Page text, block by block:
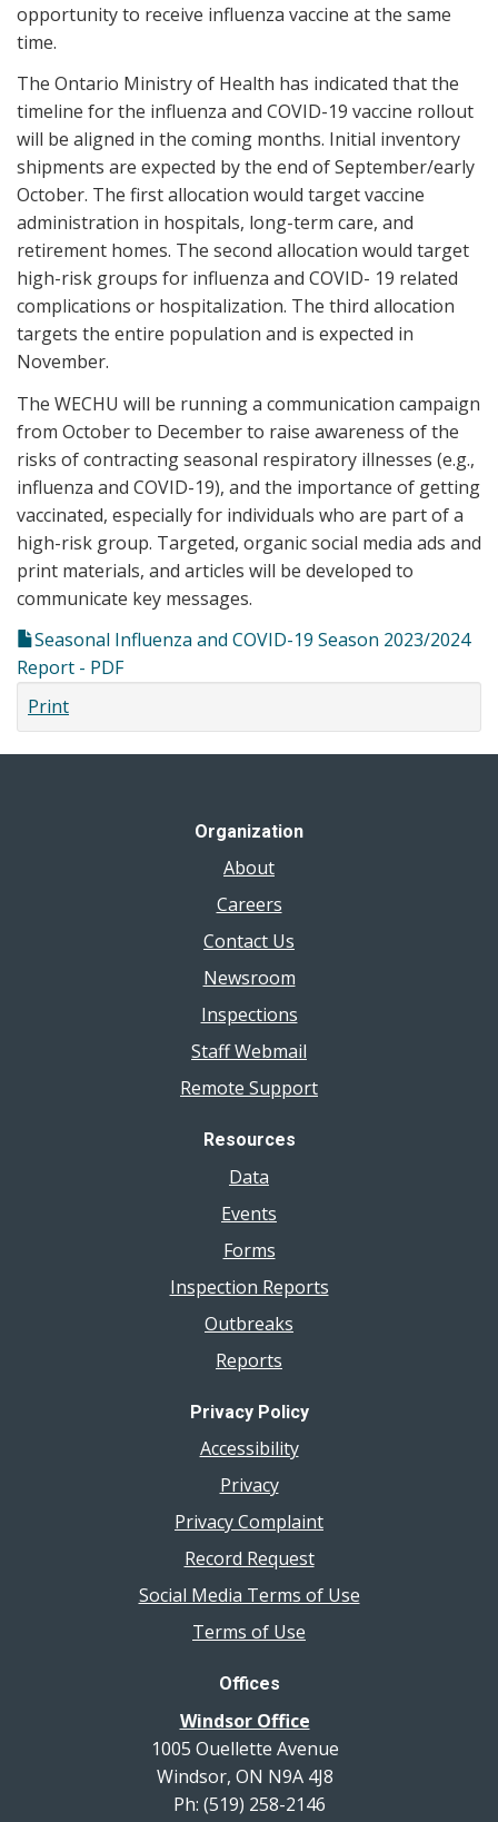
opportunity to receive influenza vaccine at the same
time.
The Ontario Ministry of Health has indicated that the
timeline for the influenza and COVID-19 vaccine rollout
will be aligned in the coming months. Initial inventory
shipments are expected by the end of September/early
October. The first allocation would target vaccine
administration in hospitals, long-term care, and
retirement homes. The second allocation would target
high-risk groups for influenza and COVID- 19 related
complications or hospitalization. The third allocation
targets the entire population and is expected in
November.
The WECHU will be running a communication campaign
from October to December to raise awareness of the
risks of contracting seasonal respiratory illnesses (e.g.,
influenza and COVID-19), and the importance of getting
vaccinated, especially for individuals who are part of a
high-risk group. Targeted, organic social media ads and
print materials, and articles will be developed to
communicate key messages.
Seasonal Influenza and COVID-19 Season 2023/2024
Report - PDF
Print
Organization
About
Careers
Contact Us
Newsroom
Inspections
Staff Webmail
Remote Support
Resources
Data
Events
Forms
Inspection Reports
Outbreaks
Reports
Privacy Policy
Accessibility
Privacy
Privacy Complaint
Record Request
Social Media Terms of Use
Terms of Use
Offices
Windsor Office
1005 Ouellette Avenue
Windsor, ON N9A 4J8
Ph: (519) 258-2146